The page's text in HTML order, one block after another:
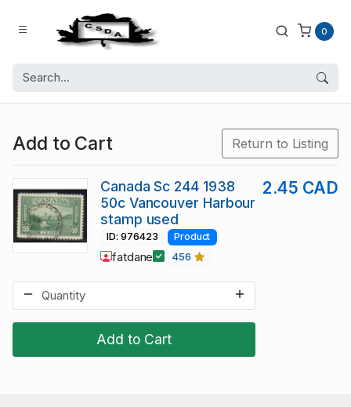
0
Add to Cart Return to Listing
Add to Cart
Canada Sc 244 1938
50c Vancouver Harbour
stamp used
2.45 CAD
ID: 976423 Product
fatdane 456